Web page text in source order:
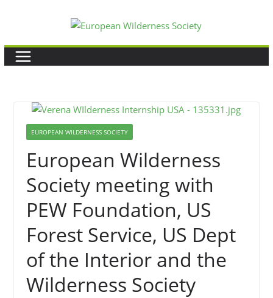
content
EUROPEAN WILDERNESS SOCIETY
European Wilderness
Society meeting with
PEW Foundation, US
Forest Service, US Dept
of the Interior and the
Wilderness Society